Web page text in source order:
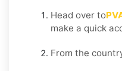
Head over to
make a quick
From the